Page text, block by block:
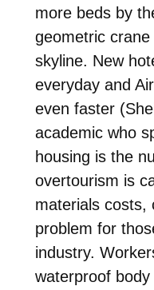
more beds by
geometric
skyline. New
everyday and
even faster
academic who
housing is the
overtourism is
materials costs,
problem for
industry.
waterproof